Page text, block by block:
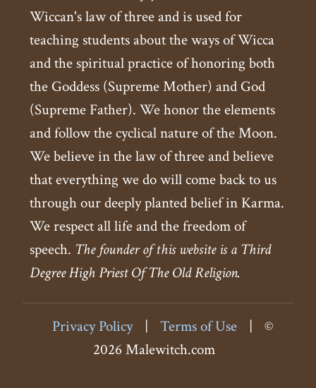
Wiccan's law of three and is used for
teaching students about the ways of Wicca
and the spiritual practice of honoring both
the Goddess (Supreme Mother) and God
(Supreme Father). We honor the elements
and follow the cyclical nature of the Moon.
We believe in the law of three and believe
that everything we do will come back to us
through our deeply planted belief in Karma.
We respect all life and the freedom of
speech. The founder of this website is a Third
Degree High Priest Of The Old Religion.
Privacy Policy | Terms of Use |
©
2026 Malewitch.com